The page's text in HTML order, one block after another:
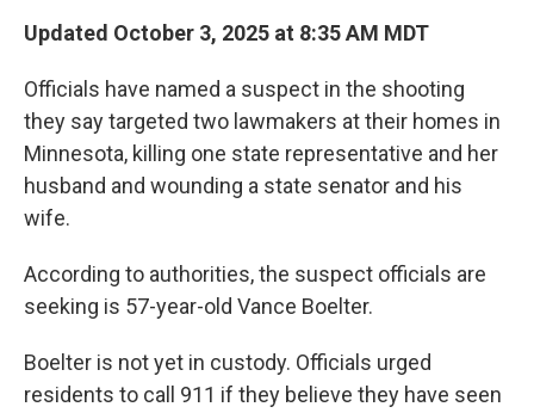
Updated October 3, 2025 at 8:35 AM MDT
Officials have named a suspect in the shooting
they say targeted two lawmakers at their homes in
Minnesota, killing one state representative and her
husband and wounding a state senator and his
wife.
According to authorities, the suspect officials are
seeking is 57-year-old Vance Boelter.
Boelter is not yet in custody. Officials urged
residents to call 911 if they believe they have seen